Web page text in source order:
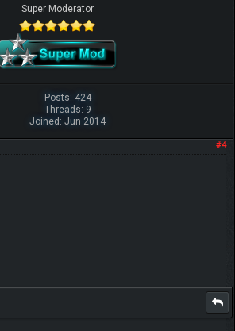
Super Moderator
Posts: 424
Threads: 9
Joined: Jun 2014
#4